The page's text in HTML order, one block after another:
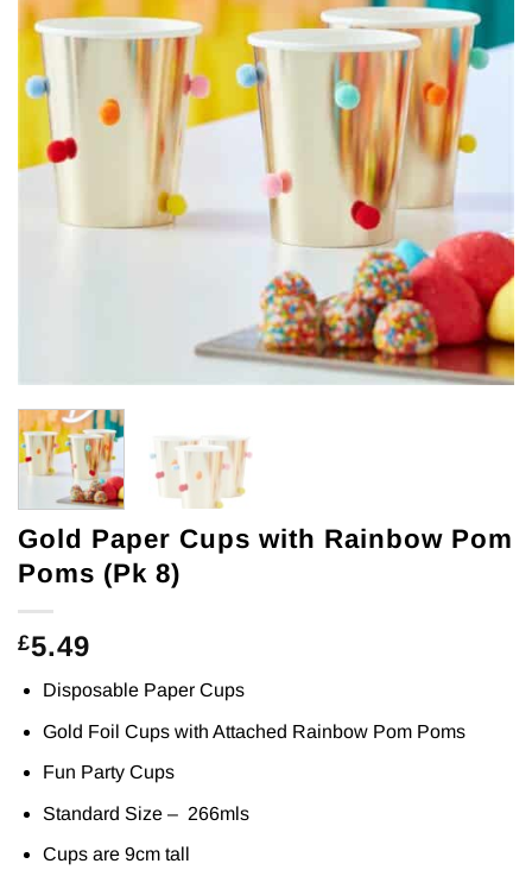
Gold Paper Cups with Rainbow Pom
Poms (Pk 8)
£5.49
Disposable Paper Cups
Gold Foil Cups with Attached Rainbow Pom Poms
Fun Party Cups
Standard Size – 266mls
Cups are 9cm tall